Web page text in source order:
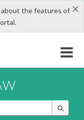
×
the features of